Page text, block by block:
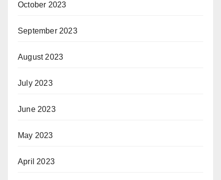
October 2023
September 2023
August 2023
July 2023
June 2023
May 2023
April 2023